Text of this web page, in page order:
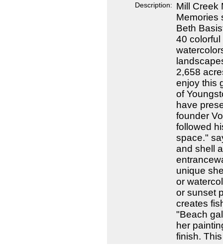
Description:
Mill Creek
Memories
Beth
40
2,658
enjoy this
of
have
founder
followed
space."
and shell
unique
or
or sunset
creates
"Beach
her
finish.